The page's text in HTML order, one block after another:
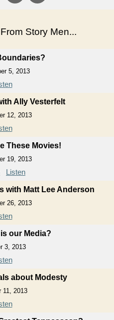
Story Men...
5, 2013
Ally Vesterfelt
12, 2013
These Movies!
19, 2013
Listen
with Matt Lee Anderson
26, 2013
our Media?
3, 2013
about Modesty
11, 2013